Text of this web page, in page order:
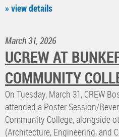
» view details
March 31, 2026
UCREW AT
COMMUNITY
​On Tuesday, March 31, CREW
attended a Poster Session/
Community College, alongside
(Architecture, Engineering, and